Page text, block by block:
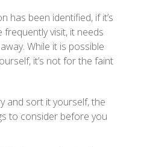
has been identified, if it’s
visit, it needs
While it is possible
it’s not for the faint
and sort it yourself, the
to consider before you